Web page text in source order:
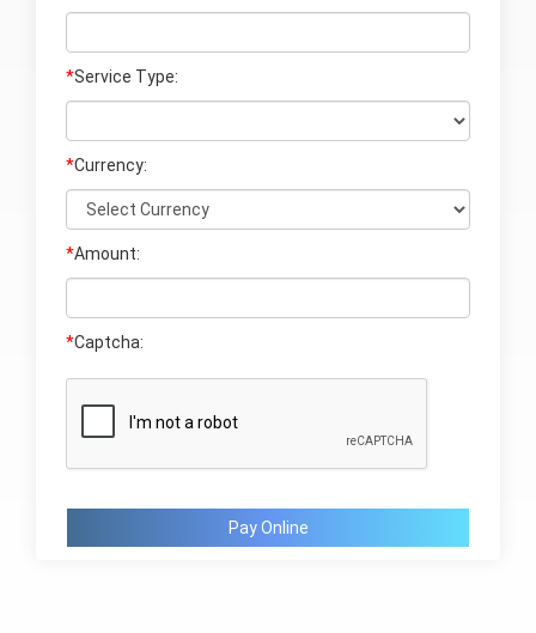
*Service Type:
*Currency:
*Amount:
*Captcha:
Pay Online